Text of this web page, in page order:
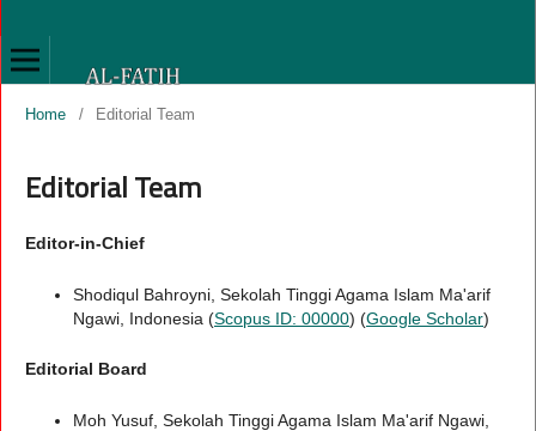
Home / Editorial Team
Editorial Team
Editor-in-Chief
Shodiqul Bahroyni, Sekolah Tinggi Agama Islam Ma'arif
Ngawi, Indonesia (Scopus ID: 00000) (Google Scholar)
Editorial Board
Moh Yusuf, Sekolah Tinggi Agama Islam Ma'arif Ngawi,